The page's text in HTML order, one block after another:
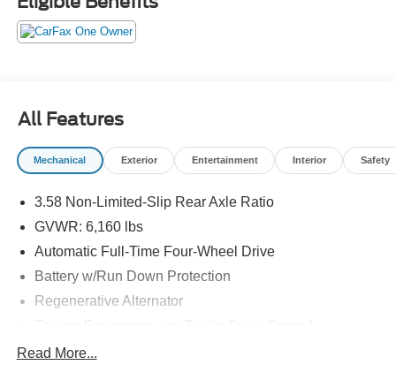
adjustable heated front seats, dual-zone automatic
climate control, and a power liftgate for convenience. The
grille complete this well-equipped SUV-perfect for family
adventures or daily commutes. It's The Dealer That Makes
The Difference!!
All Features
Mechanical Exterior Entertainment Interior Safety
3.58 Non-Limited-Slip Rear Axle Ratio
GVWR: 6,160 lbs
Automatic Full-Time Four-Wheel Drive
Battery w/Run Down Protection
Regenerative Alternator
Gas-Pressurized Shock Absorbers
Read More...